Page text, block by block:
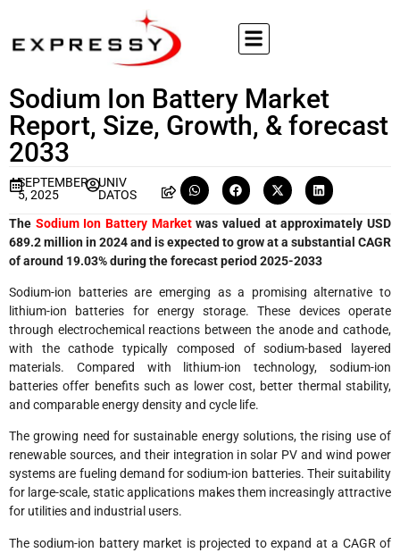
Sodium Ion Battery Market
Report, Size, Growth, & forecast
2033
SEPTEMBER
5, 2025
UNIV
DATOS
The Sodium Ion Battery Marketwas valued at approximately USD
689.2 million in 2024 and is expected to grow at a substantial CAGR
of around 19.03% during the forecast period 2025-2033
Sodium-ion batteries are emerging as a promising alternative to
lithium-ion batteries for energy storage. These devices operate
through electrochemical reactions between the anode and cathode,
with the cathode typically composed of sodium-based layered
materials. Compared with lithium-ion technology, sodium-ion
batteries offer benefits such as lower cost, better thermal stability,
and comparable energy density and cycle life.
The growing need for sustainable energy solutions, the rising use of
renewable sources, and their integration in solar PV and wind power
systems are fueling demand for sodium-ion batteries. Their suitability
for large-scale, static applications makes them increasingly attractive
for utilities and industrial users.
The sodium-ion battery market is projected to expand at a CAGR of